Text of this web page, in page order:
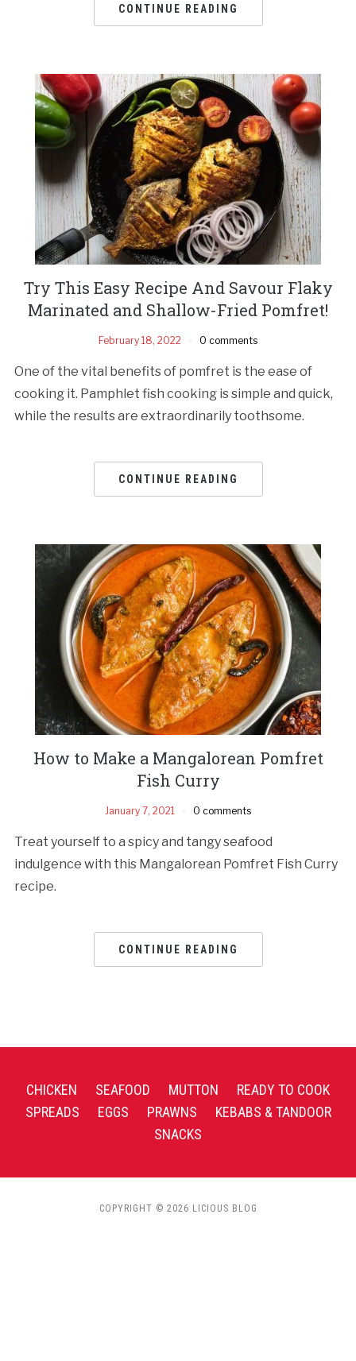
CONTINUE READING
Try This Easy Recipe And Savour Flaky
Marinated and Shallow-Fried Pomfret!
February 18, 2022 0 comments
One of the vital benefits of pomfret is the ease of
cooking it. Pamphlet fish cooking is simple and quick,
while the results are extraordinarily toothsome.
CONTINUE READING
How to Make a Mangalorean Pomfret
Fish Curry
January 7, 2021 0 comments
Treat yourself to a spicy and tangy seafood
indulgence with this Mangalorean Pomfret Fish Curry
recipe.
CONTINUE READING
CHICKEN SEAFOOD MUTTON
READY TO COOK
SPREADS
EGGS PRAWNS
KEBABS & TANDOOR
SNACKS
COPYRIGHT © 2026 LICIOUS BLOG